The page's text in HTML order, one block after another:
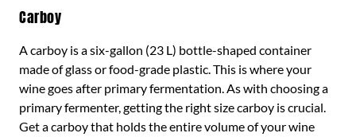
Carboy
A carboy is a six-gallon (23 L) bottle-shaped container
made of glass or food-grade plastic. This is where your
wine goes after primary fermentation. As with choosing a
primary fermenter, getting the right size carboy is crucial.
Get a carboy that holds the entire volume of your wine